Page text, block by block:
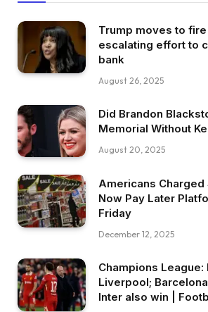
Trump moves to
escalating effort to
bank
August 26, 2025
Did Brandon
Memorial Without
August 20, 2025
Americans Charged
Now Pay Later
Friday
December 12, 2025
Champions League:
Liverpool;
Inter also win |